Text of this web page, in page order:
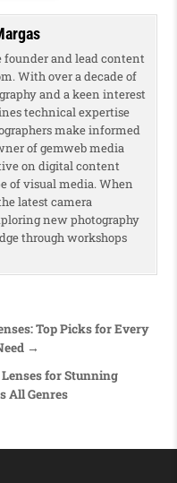
founder and lead content
With over a decade of
and a keen interest
technical expertise
make informed
of gemweb media
on digital content
of visual media. When
latest camera
new photography
through workshops
Top Picks for Every
→
for Stunning
All Genres